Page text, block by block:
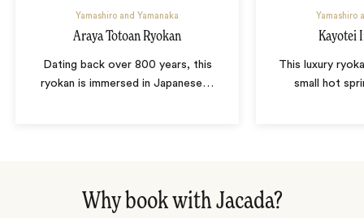
Yamashiro and Yamanaka
Araya Totoan Ryokan
Dating back over 800 years, this
ryokan is immersed in Japanese …
Yamashiro
Kayotei
This luxury
small hot
Why book with Jacada?